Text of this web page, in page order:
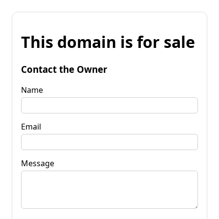
This domain is for sale
Contact the Owner
Name
Email
Message